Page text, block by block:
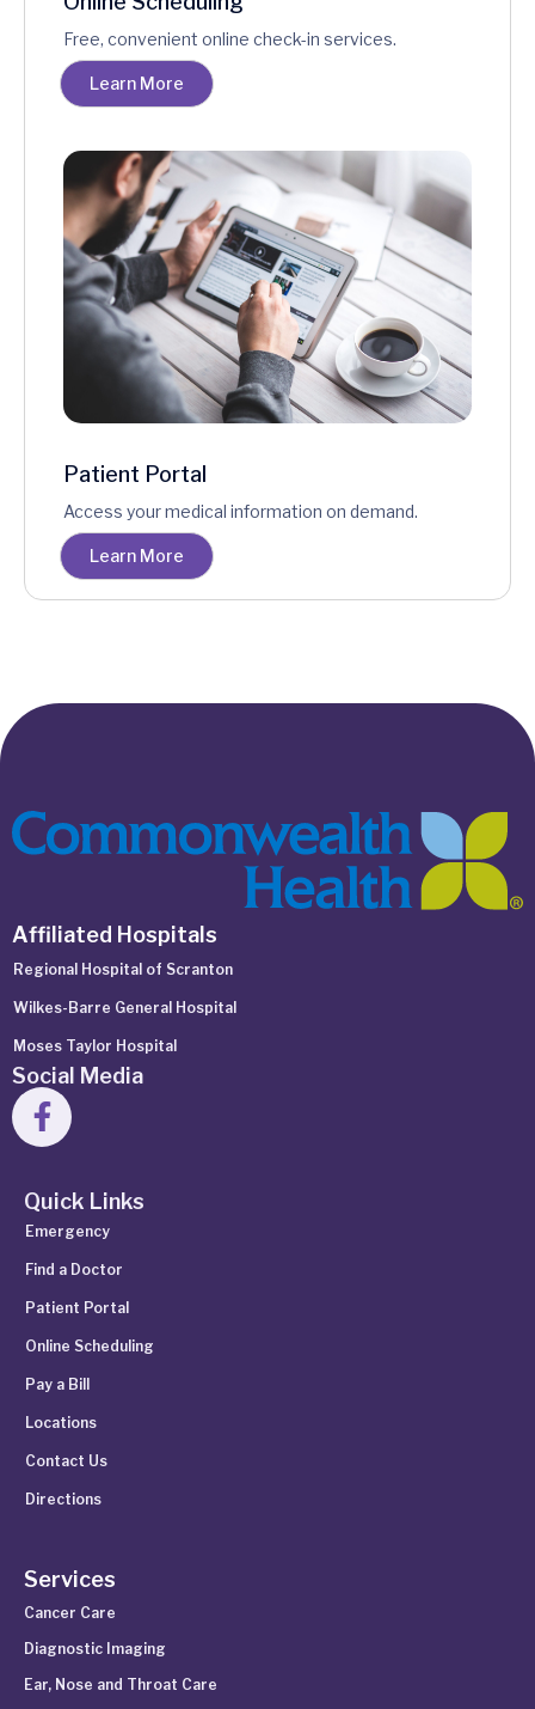
Free, convenient online check-in services.
Learn More
Patient Portal
Access your medical information on demand.
Learn More
Affiliated Hospitals
Regional Hospital of Scranton
Wilkes-Barre General Hospital
Moses Taylor Hospital
Social Media
Quick Links
Emergency
Find a Doctor
Patient Portal
Online Scheduling
Pay a Bill
Locations
Contact Us
Directions
Services
Cancer Care
Diagnostic Imaging
Ear, Nose and Throat Care